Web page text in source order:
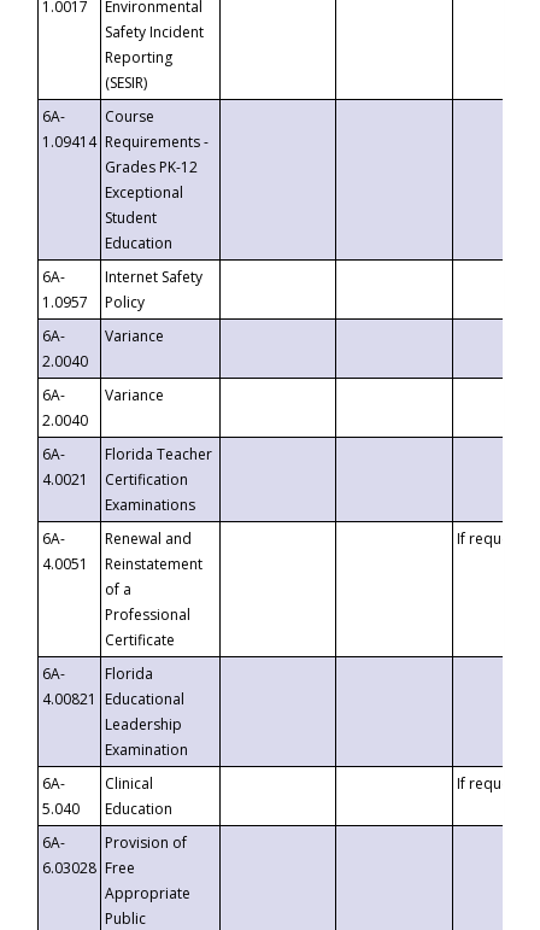
1.0017
Environmental
Safety Incident
Reporting
(SESIR)
6A-
1.09414
Course
Requirements -
Grades PK-12
Exceptional
Student
Education
6A-
1.0957
Internet Safety
Policy
6A-
2.0040
Variance
6A-
2.0040
Variance
6A-
4.0021
Florida Teacher
Certification
Examinations
6A-
4.0051
Renewal and
Reinstatement
of a
Professional
Certificate
If requested
6A-
4.00821
Florida
Educational
Leadership
Examination
6A-
5.040
Clinical
Education
If requested
6A-
6.03028
Provision of
Free
Appropriate
Public